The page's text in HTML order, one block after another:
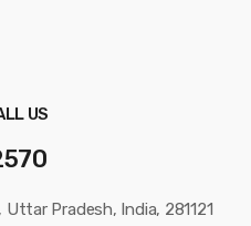
US
Uttar Pradesh, India, 281121